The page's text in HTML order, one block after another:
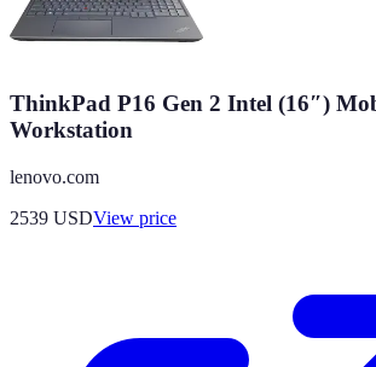
ThinkPad P16 Gen 2 Intel (16″)
Workstation
lenovo.com
2539 USDView price